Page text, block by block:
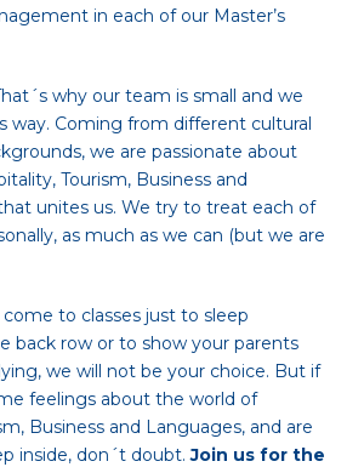
in each of our Master’s
why our team is small and we
way. Coming from different cultural
we are passionate about
Tourism, Business and
unites us. We try to treat each of
as much as we can (but we are
to classes just to sleep
back row or to show your parents
we will not be your choice. But if
feelings about the world of
Business and Languages, and are
inside, don´t doubt.Join us for the